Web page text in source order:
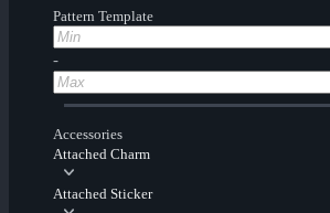
Pattern Template
-
Accessories
Attached Charm
Attached Sticker